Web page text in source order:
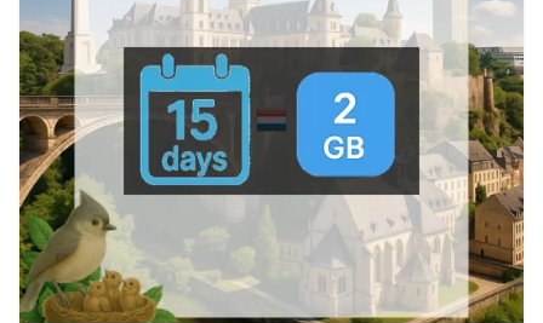
View Details